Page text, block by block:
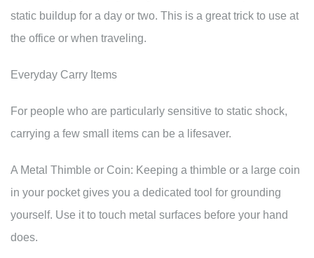
static buildup for a day or two. This is a great trick to use at
the office or when traveling.
Everyday Carry Items
For people who are particularly sensitive to static shock,
carrying a few small items can be a lifesaver.
A Metal Thimble or Coin: Keeping a thimble or a large coin
in your pocket gives you a dedicated tool for grounding
yourself. Use it to touch metal surfaces before your hand
does.